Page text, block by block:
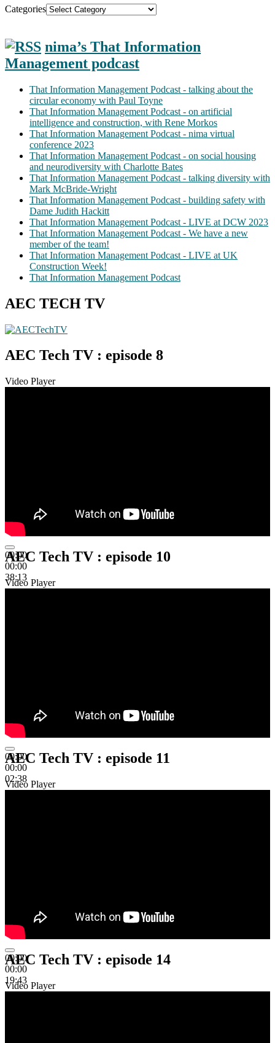
Categories
nima’s That Information
Management podcast
That Information Management Podcast - talking about the
circular economy with Paul Toyne
That Information Management Podcast - on artificial
intelligence and construction, with Rene Morkos
That Information Management Podcast - nima virtual
conference 2023
That Information Management Podcast - on social housing
and neurodiversity with Charlotte Bates
That Information Management Podcast - talking diversity with
Mark McBride-Wright
That Information Management Podcast - building safety with
Dame Judith Hackitt
That Information Management Podcast - LIVE at DCW 2023
That Information Management Podcast - We have a new
member of the team!
That Information Management Podcast - LIVE at UK
Construction Week!
That Information Management Podcast
AEC TECH TV
AEC Tech TV : episode 8
Video Player
00:00
00:00
38:13
AEC Tech TV : episode 10
Video Player
00:00
00:00
02:38
AEC Tech TV : episode 11
Video Player
00:00
00:00
19:43
AEC Tech TV : episode 14
Video Player